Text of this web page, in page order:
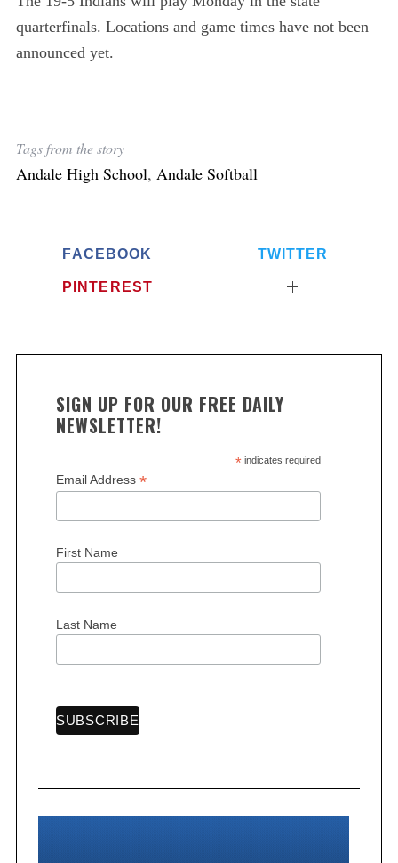
quarterfinals. Locations and game times have not been
announced yet.
Tags from the story
Andale High School, Andale Softball
FACEBOOK TWITTER
PINTEREST
SIGN UP FOR OUR FREE DAILY
NEWSLETTER!
*indicates required
Email Address *
First Name
Last Name
r
: